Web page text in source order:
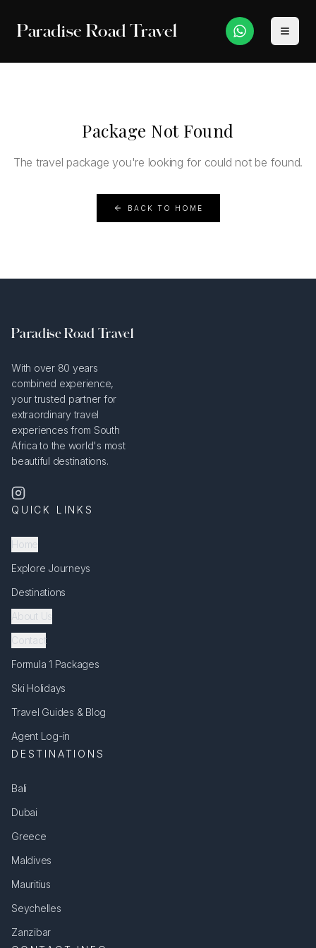
Paradise Road Travel
Package Not Found
The travel package you're looking for could not be found.
BACK TO HOME
Paradise Road Travel
With over 80 years
combined experience,
your trusted partner for
extraordinary travel
experiences from South
Africa to the world's most
beautiful destinations.
QUICK LINKS
Home
Explore Journeys
Destinations
About Us
Contact
Formula 1 Packages
Ski Holidays
Travel Guides & Blog
Agent Log-in
DESTINATIONS
Bali
Dubai
Greece
Maldives
Mauritius
Seychelles
Zanzibar